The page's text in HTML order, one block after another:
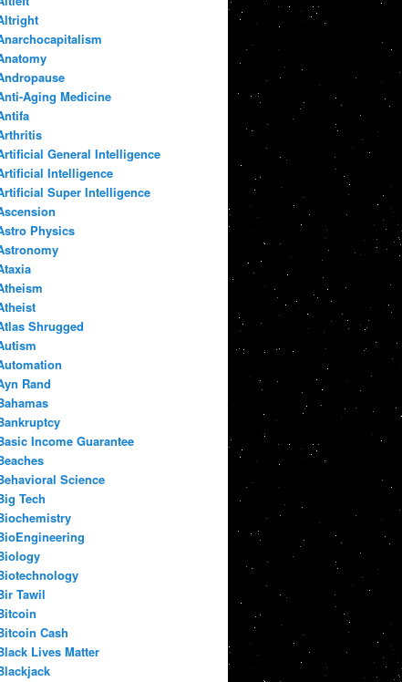
Aging Medicine
General Intelligence
Intelligence
Super Intelligence
Physics
Shrugged
Rand
Income Guarantee
Science
Tech
Tawil
Cash
Lives Matter